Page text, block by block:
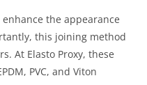
the appearance
this joining method
At Elasto Proxy, these
PVC, and Viton